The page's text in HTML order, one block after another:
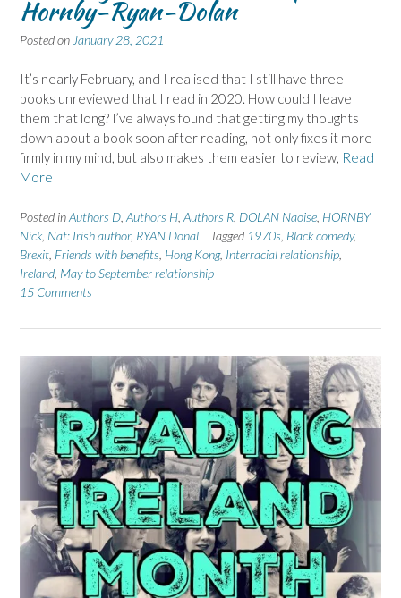
Hornby-Ryan-Dolan
Posted on January 28, 2021
It’s nearly February, and I realised that I still have three
books unreviewed that I read in 2020. How could I leave
them that long? I’ve always found that getting my thoughts
down about a book soon after reading, not only fixes it more
firmly in my mind, but also makes them easier to review, Read
More
Posted inAuthors D Authors H Authors R DOLAN Naoise HORNBY
Nick Nat: Irish author, RYAN Donal Tagged 1970s Black comedy,
Brexit Friends with benefits Hong Kong, Interracial relationship
Ireland May to September relationship
15 Comments